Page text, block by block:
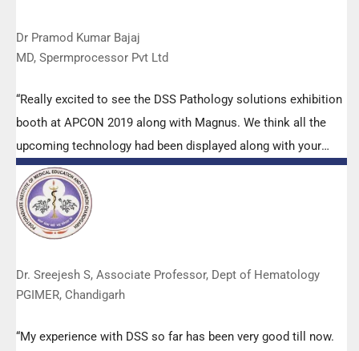
Dr Pramod Kumar Bajaj
MD, Spermprocessor Pvt Ltd
“Really excited to see the DSS Pathology solutions exhibition
booth at APCON 2019 along with Magnus. We think all the
upcoming technology had been displayed along with your
efforts to make it Indigenous (Made in India) is highly
appreciated. Wish you all the best. Keep it up!”
Dr. Sreejesh S, Associate Professor, Dept of Hematology
PGIMER, Chandigarh
“My experience with DSS so far has been very good till now.